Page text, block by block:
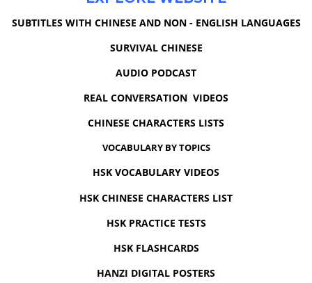
SUBTITLES WITH CHINESE AND NON - ENGLISH LANGUAGES
SURVIVAL CHINESE
AUDIO PODCAST
REAL CONVERSATION VIDEOS
CHINESE CHARACTERS LISTS
VOCABULARY BY TOPICS
HSK VOCABULARY VIDEOS
HSK CHINESE CHARACTERS LIST
HSK PRACTICE TESTS
HSK FLASHCARDS
HANZI DIGITAL POSTERS